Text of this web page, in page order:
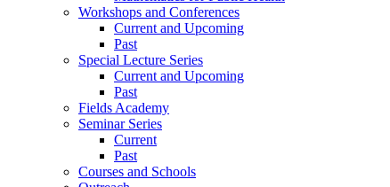
Workshops and Conferences
Current and Upcoming
Past
Special Lecture Series
Current and Upcoming
Past
Fields Academy
Seminar Series
Current
Past
Courses and Schools